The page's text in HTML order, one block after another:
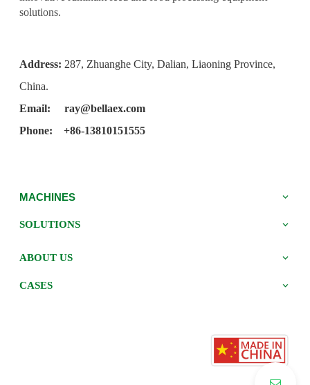
solutions.
Address: 287, Zhuanghe City, Dalian, Liaoning Province,
China.
Email: ray@bellaex.com
Phone: +86-13810151555
MACHINES
SOLUTIONS
ABOUT US
CASES